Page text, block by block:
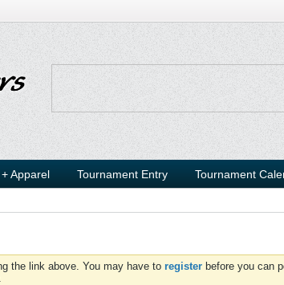
Apparel Tournament Entry Tournament
the link above. You may have to register before you can